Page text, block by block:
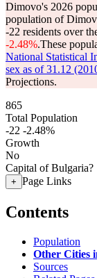
Dimovo's 2026
population of
-22 residents over
-2.48%.These
National Statistical
sex as of 31.12
Projections.
865
Total Population
-22 -2.48%
Growth
No
Capital of Bulgaria?
+ Page Links
Contents
Population
Other Cities
Sources